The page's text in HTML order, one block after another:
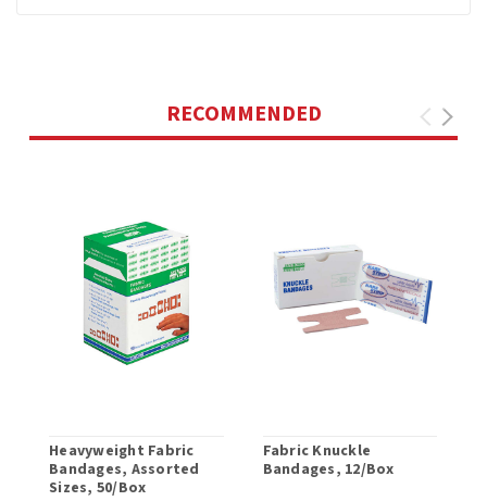
RECOMMENDED
Heavyweight Fabric
Bandages, Assorted
Sizes, 50/Box
Fabric Knuckle
Bandages, 12/Box